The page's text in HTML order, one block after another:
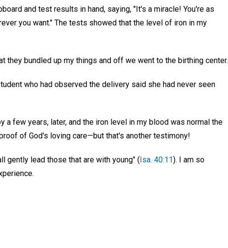
and test results in hand, saying, "It's a miracle! You're as
you want." The tests showed that the level of iron in my
they bundled up my things and off we went to the birthing center.
who had observed the delivery said she had never seen
a few years, later, and the iron level in my blood was normal the
of God's loving care—but that's another testimony!
gently lead those that are with young" (Isa. 40:11). I am so